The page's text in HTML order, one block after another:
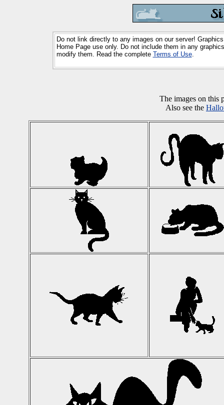
Do not link directly to any images on our server!
Home Page use only. Do not include them in any
modify them. Read the complete Terms of Use.
The images on this
Also see the